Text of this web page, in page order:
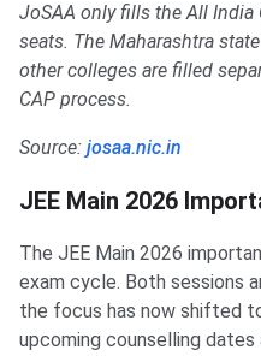
JoSAA only fills the All
seats. The Maharashtra
other colleges are filled
CAP process.
Source: josaa.nic.in
JEE Main 2026
The JEE Main 2026
exam cycle. Both sessions
the focus has now shifted
upcoming counselling